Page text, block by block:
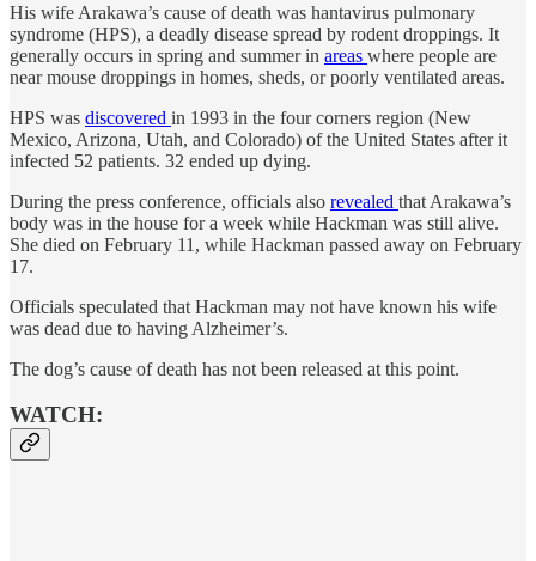
His wife Arakawa’s cause of death was hantavirus pulmonary
syndrome (HPS), a deadly disease spread by rodent droppings. It
generally occurs in spring and summer in areas where people are
near mouse droppings in homes, sheds, or poorly ventilated areas.
HPS was discovered in 1993 in the four corners region (New
Mexico, Arizona, Utah, and Colorado) of the United States after it
infected 52 patients. 32 ended up dying.
During the press conference, officials also revealed that Arakawa’s
body was in the house for a week while Hackman was still alive.
She died on February 11, while Hackman passed away on February
17.
Officials speculated that Hackman may not have known his wife
was dead due to having Alzheimer’s.
The dog’s cause of death has not been released at this point.
WATCH: